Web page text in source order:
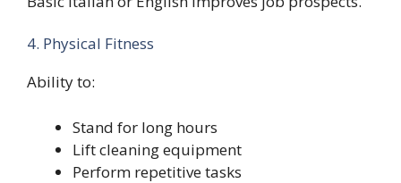
4. Physical Fitness
Ability to:
Stand for long hours
Lift cleaning equipment
Perform repetitive tasks